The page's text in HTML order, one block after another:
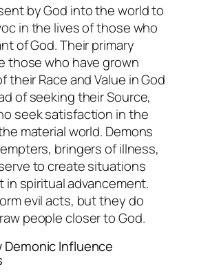
by God into the world to
in the lives of those who
of God. Their primary
those who have grown
their Race and Value in God
of seeking their Source,
seek satisfaction in the
material world. Demons
bringers of illness,
to create situations
in spiritual advancement.
evil acts, but they do
people closer to God.
Demonic Influence